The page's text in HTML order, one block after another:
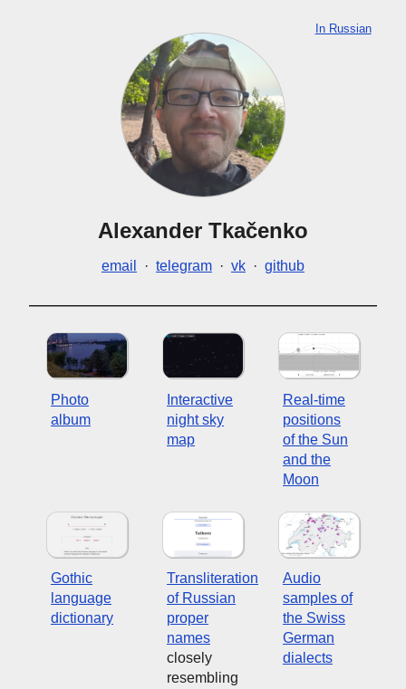
Alexander Tkačenko
email · telegram · vk · github
In Russian
Photo
album
Interactive
night sky
map
Real-time
positions
of the Sun
and the
Moon
Gothic
language
dictionary
Transliteration
of Russian
proper
names
closely
resembling
Audio
samples of
the Swiss
German
dialects